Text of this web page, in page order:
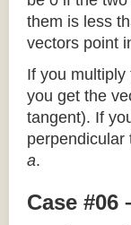
them is less
vectors point
If you
you get the
tangent). If
perpendicular
a.
Case